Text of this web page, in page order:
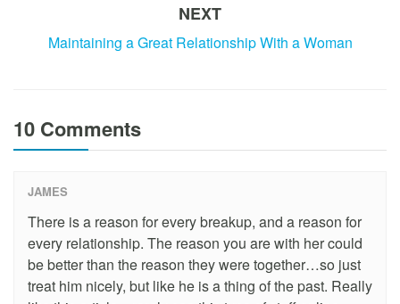
NEXT
Maintaining a Great Relationship With a Woman
10 Comments
JAMES
There is a reason for every breakup, and a reason for
every relationship. The reason you are with her could
be better than the reason they were together…so just
treat him nicely, but like he is a thing of the past. Really